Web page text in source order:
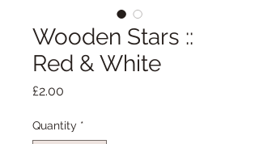
Wooden Stars ::
Red & White
£2.00
Quantity *